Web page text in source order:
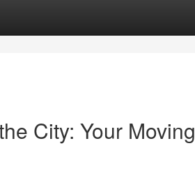
City: Your Moving